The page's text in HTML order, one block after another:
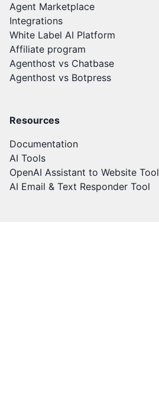
Agent Marketplace
Integrations
White Label AI Platform
Affiliate program
Agenthost vs Chatbase
Agenthost vs Botpress
Resources
Documentation
AI Tools
OpenAI Assistant to Website Tool
AI Email & Text Responder Tool